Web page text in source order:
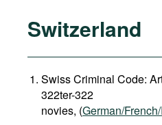
Switzerland
Swiss Criminal Code:
322ter-322
novies, (German/